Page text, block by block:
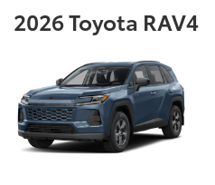
2026 Toyota RAV4